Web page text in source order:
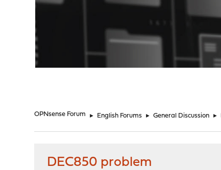
OPNsense Forum ► English Forums ► General Discussion ►
DEC850 problem